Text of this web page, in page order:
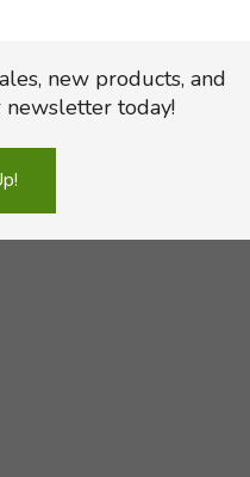
review helpful?
new products, and
today!